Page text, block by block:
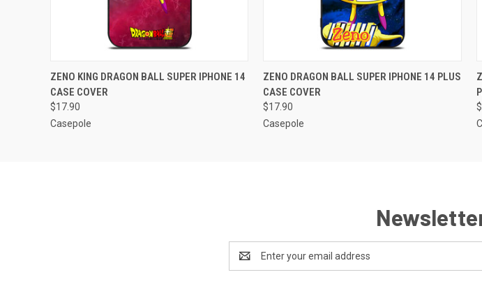
QUICK VIEW ADD TO CART
ZENO KING DRAGON BALL SUPER IPHONE 14
CASE COVER
$17.90
Casepole
QUICK VIEW ADD TO CART
ZENO DRAGON BALL SUPER IPHONE 14 PLUS
CASE COVER
$17.90
Casepole
Address